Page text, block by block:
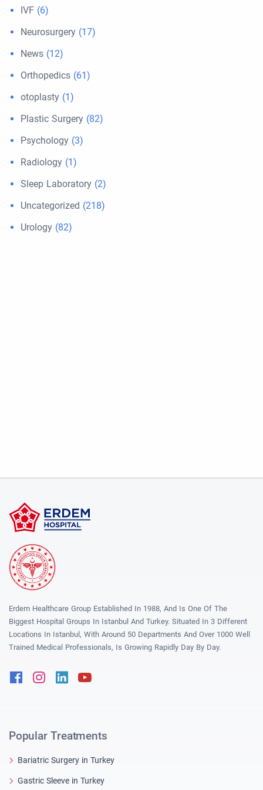
IVF (6)
Neurosurgery (17)
News (12)
Orthopedics (61)
otoplasty (1)
Plastic Surgery (82)
Psychology (3)
Radiology (1)
Sleep Laboratory (2)
Uncategorized (218)
Urology (82)
Erdem Healthcare Group Established In 1988, And Is One Of The
Biggest Hospital Groups In Istanbul And Turkey. Situated In 3 Different
Locations In Istanbul, With Around 50 Departments And Over 1000 Well
Trained Medical Professionals, Is Growing Rapidly Day By Day.
FacebookInstagram
Linkedin
Popular Treatments
Bariatric Surgery in Turkey
Gastric Sleeve in Turkey